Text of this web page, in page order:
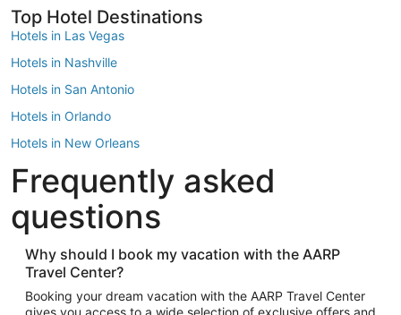
Top Hotel Destinations
Hotels in Las Vegas
Hotels in Nashville
Hotels in San Antonio
Hotels in Orlando
Hotels in New Orleans
Hotels in New York
Hotels in Houston
Hotels in Austin
Hotels in Atlantic City
Hotels in Denver
Top Flight Destinations
Frequently asked
questions
Why should I book my vacation with the AARP
Travel Center?
Booking your dream vacation with the AARP Travel Center